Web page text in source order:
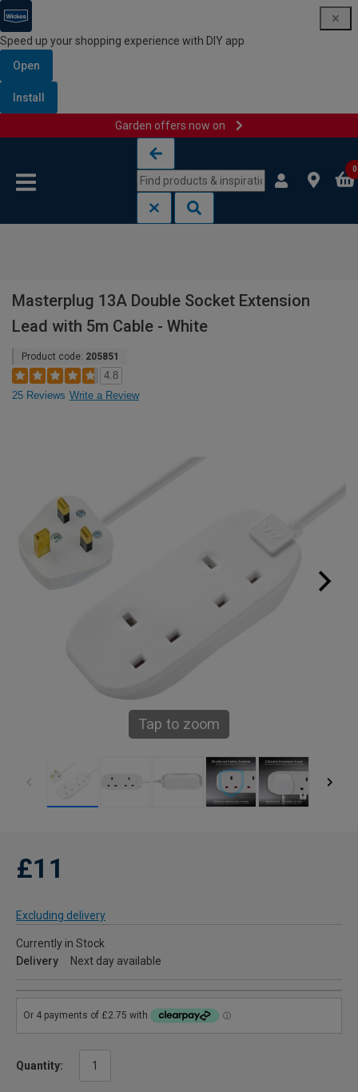
Speed up your shopping experience with DIY app
Open
Install
Garden offers now on
0
Masterplug 13A Double Socket Extension
Lead with 5m Cable - White
Product code: 205851
4.8
25 Reviews Write a Review
Tap to zoom
£11
Excluding delivery
Currently in Stock
Delivery
Next day available
Quantity: